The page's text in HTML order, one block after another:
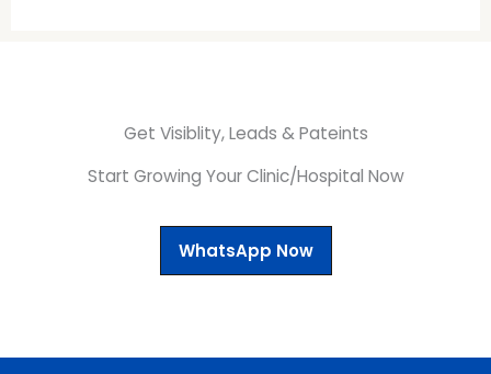
Get Visiblity, Leads & Pateints
Start Growing Your Clinic/Hospital Now
WhatsApp Now